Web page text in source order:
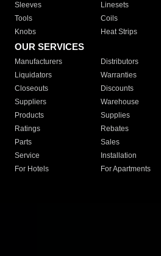
Sleeves
Linesets
Tools
Coils
Knobs
Heat Strips
OUR SERVICES
Manufacturers Distributors
Liquidators
Warranties
Closeouts
Discounts
Suppliers
Warehouse
Products
Supplies
Ratings
Rebates
Parts
Sales
Service
Installation
For Hotels
For Apartments